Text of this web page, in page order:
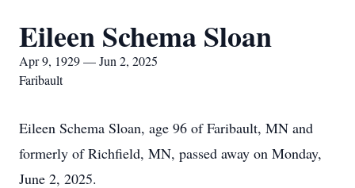
Eileen Schema Sloan
Apr 9, 1929 — Jun 2, 2025
Faribault
Eileen Schema Sloan, age 96 of Faribault, MN and
formerly of Richfield, MN, passed away on Monday,
June 2, 2025.